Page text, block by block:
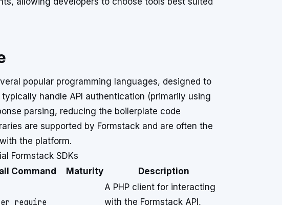
popular programming languages, designed to
handle API authentication (primarily using
parsing, reducing the boilerplate code
are supported by Formstack and are often the
the platform.
Formstack SDKs
Command Maturity Description
require
A PHP client for interacting
with the Formstack API,